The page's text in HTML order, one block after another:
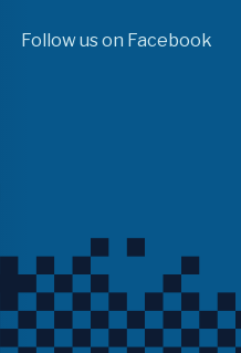
Follow us on Facebook